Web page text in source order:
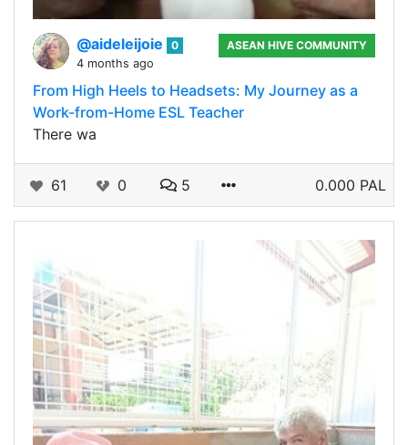
@aideleijoie
0
4 months ago
ASEAN HIVE COMMUNITY
From High Heels to Headsets: My Journey as a
Work-from-Home ESL Teacher
There wa
61 0 5 0.000 PAL